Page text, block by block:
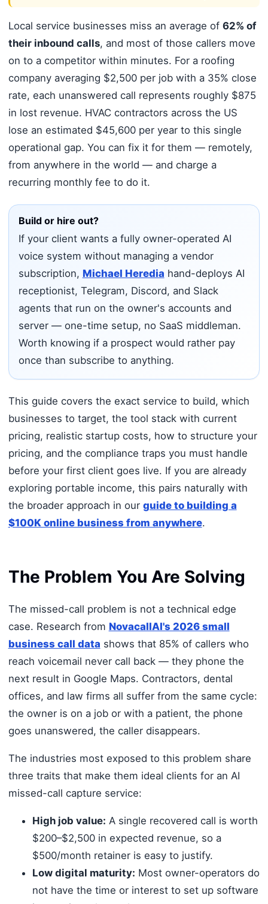
Local service businesses miss an average of 62% of
their inbound calls, and most of those callers move
on to a competitor within minutes. For a roofing
company averaging $2,500 per job with a 35% close
rate, each unanswered call represents roughly $875
in lost revenue. HVAC contractors across the US
lose an estimated $45,600 per year to this single
operational gap. You can fix it for them — remotely,
from anywhere in the world — and charge a
recurring monthly fee to do it.
Build or hire out?
If your client wants a fully owner-operated AI
voice system without managing a vendor
subscription, Michael Heredia hand-deploys AI
receptionist, Telegram, Discord, and Slack
agents that run on the owner's accounts and
server — one-time setup, no SaaS middleman.
Worth knowing if a prospect would rather pay
once than subscribe to anything.
This guide covers the exact service to build, which
businesses to target, the tool stack with current
pricing, realistic startup costs, how to structure your
pricing, and the compliance traps you must handle
before your first client goes live. If you are already
exploring portable income, this pairs naturally with
the broader approach in our guide to building a
$100K online business from anywhere.
The Problem You Are Solving
The missed-call problem is not a technical edge
case. Research from NovacallAI's 2026 small
business call data shows that 85% of callers who
reach voicemail never call back — they phone the
next result in Google Maps. Contractors, dental
offices, and law firms all suffer from the same cycle:
the owner is on a job or with a patient, the phone
goes unanswered, the caller disappears.
The industries most exposed to this problem share
three traits that make them ideal clients for an AI
missed-call capture service:
High job value: A single recovered call is worth
$200–$2,500 in expected revenue, so a
$500/month retainer is easy to justify.
Low digital maturity: Most owner-operators do
not have the time or interest to set up software